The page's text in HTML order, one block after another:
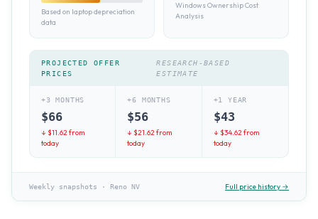
Based on laptop depreciation
data
Windows Ownership Cost
Analysis
PROJECTED OFFER
PRICES
RESEARCH-BASED
ESTIMATE
+3 MONTHS
$66
↓ $11.62from
today
+6 MONTHS
$56
↓ $21.62from
today
+1 YEAR
$43
↓ $34.62from
today
Weekly snapshots · Reno NV Full price history →